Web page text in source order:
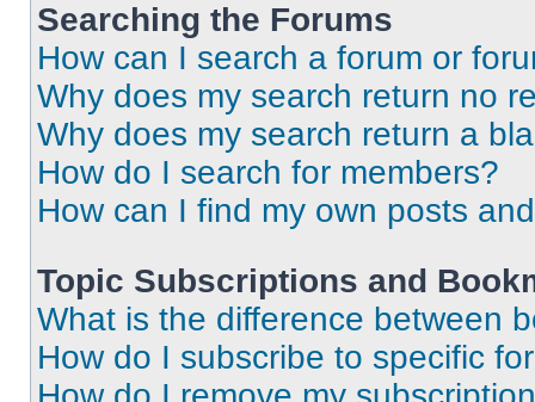
Searching the Forums
How can I search a forum or
Why does my search return no
Why does my search return a
How do I search for members?
How can I find my own posts
Topic Subscriptions and
What is the difference between
How do I subscribe to specific